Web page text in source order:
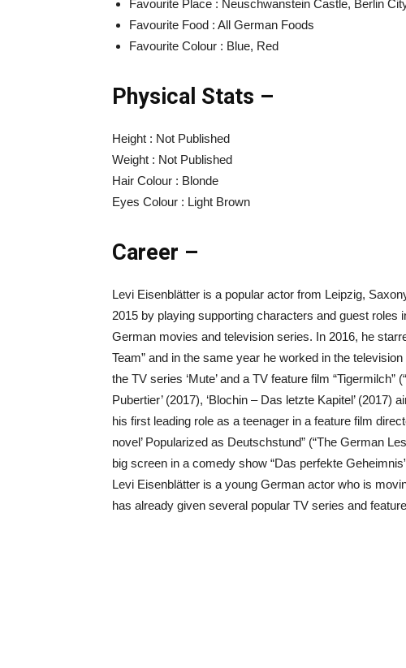
Favourite Place : Neuschwanstein Castle, Berlin
Favourite Food : All German Foods
Favourite Colour : Blue, Red
Physical Stats –
Height : Not Published
Weight : Not Published
Hair Colour : Blonde
Eyes Colour : Light Brown
Career –
Levi Eisenblätter is a popular actor from Leipzig,
2015 by playing supporting characters and guest
German movies and television series. In 2016, he
Team” and in the same year he worked in the
the TV series ‘Mute’ and a TV feature film
Pubertier’ (2017), ‘Blochin – Das letzte Kapitel’
his first leading role as a teenager in a feature film
novel’ Popularized as Deutschstund” (“The German
big screen in a comedy show “Das perfekte
Levi Eisenblätter is a young German actor who is
has already given several popular TV series and